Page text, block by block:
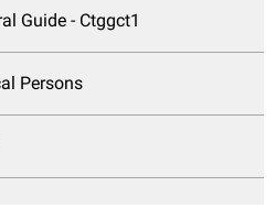
Guide - Ctggct1
Persons